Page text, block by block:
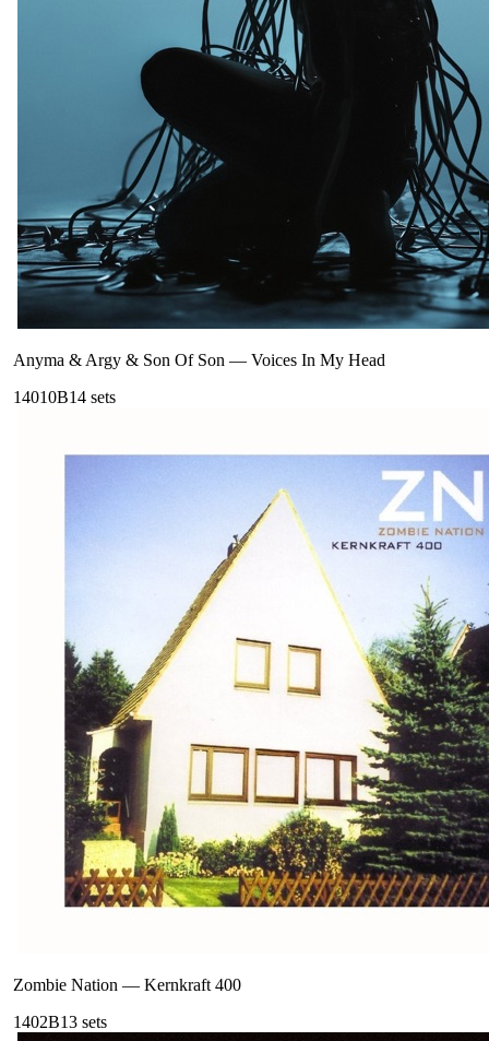
Anyma & Argy & Son Of Son — Voices In My Head
14010B14 sets
Zombie Nation — Kernkraft 400
1402B13 sets